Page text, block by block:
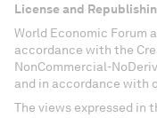
License and
World Economic Forum
accordance with the
NonCommercial-
and in accordance with
The views expressed in